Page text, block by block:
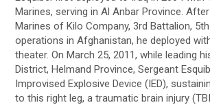
Marines, serving in Al Anbar Province.
Marines of Kilo Company, 3rd Battalion,
operations in Afghanistan, he deployed
theater. On March 25, 2011, while leading
District, Helmand Province, Sergeant
Improvised Explosive Device (IED),
to this right leg, a traumatic brain injury